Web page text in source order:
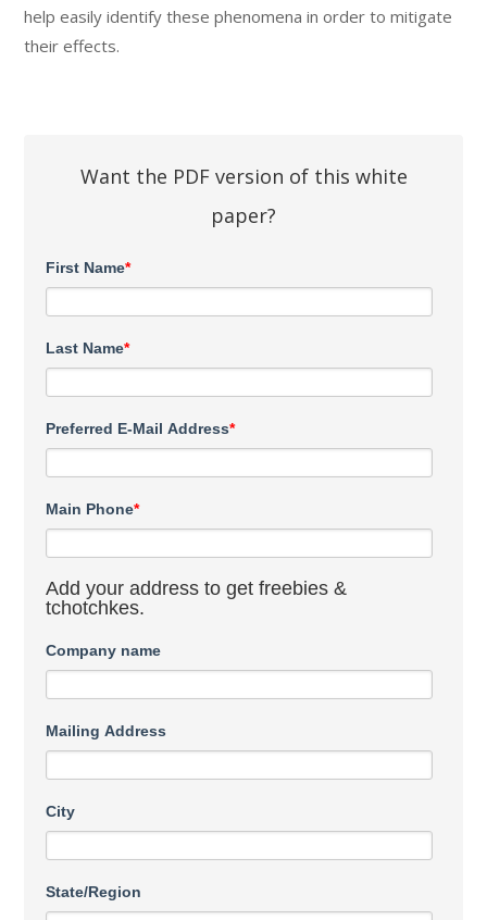
help easily identify these phenomena in order to mitigate
their effects.
Want the PDF version of this white
paper?
First Name*
Last Name*
Preferred E-Mail Address*
Main Phone*
Add your address to get freebies &
tchotchkes.
Company name
Mailing Address
City
State/Region